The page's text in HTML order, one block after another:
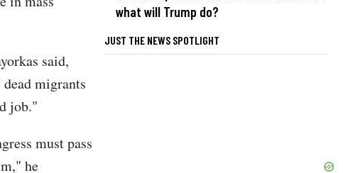
said,
migrants
job."
must pass
he
what will Trump do?
JUST THE NEWS SPOTLIGHT